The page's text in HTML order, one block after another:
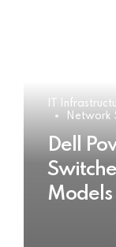
IT
Network
Dell